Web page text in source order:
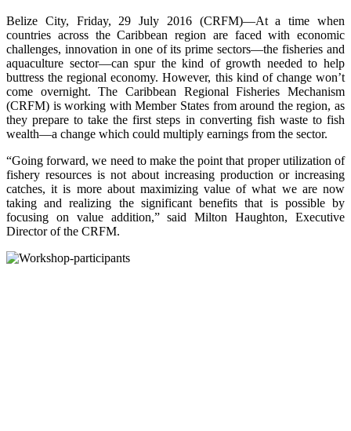
Belize City, Friday, 29 July 2016 (CRFM)—At a time when
countries across the Caribbean region are faced with economic
challenges, innovation in one of its prime sectors—the fisheries and
aquaculture sector—can spur the kind of growth needed to help
buttress the regional economy. However, this kind of change won’t
come overnight. The Caribbean Regional Fisheries Mechanism
(CRFM) is working with Member States from around the region, as
they prepare to take the first steps in converting fish waste to fish
wealth—a change which could multiply earnings from the sector.
“Going forward, we need to make the point that proper utilization of
fishery resources is not about increasing production or increasing
catches, it is more about maximizing value of what we are now
taking and realizing the significant benefits that is possible by
focusing on value addition,” said Milton Haughton, Executive
Director of the CRFM.